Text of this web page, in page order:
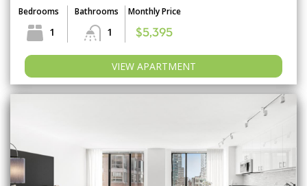
Bedrooms
1
Bathrooms
1
Monthly Price
$5,395
VIEW APARTMENT